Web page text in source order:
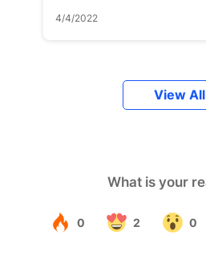
4/4/2022
View All